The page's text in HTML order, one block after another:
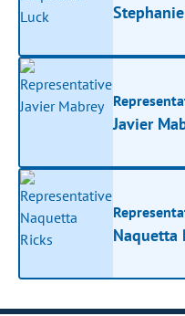
Javier
Naquetta